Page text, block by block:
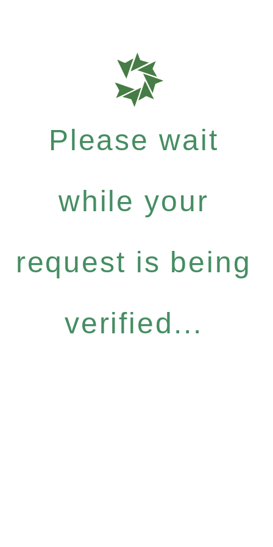
Please wait
while your
request is being
verified...